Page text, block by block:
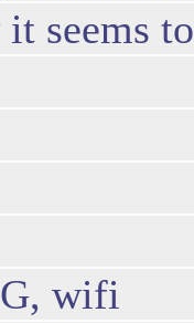
seems
wifi